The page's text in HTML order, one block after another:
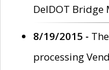
DelDOT Bridge
8/19/2015 -
processing